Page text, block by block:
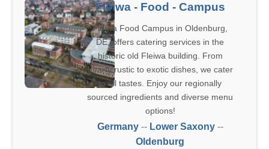
Fleiwa - Food - Campus
Fleiwa Food Campus in Oldenburg,
DE, offers catering services in the
historic old Fleiwa building. From
hearty rustic to exotic dishes, we cater
to all tastes. Enjoy our regionally
sourced ingredients and diverse menu
options!
Germany-- Lower Saxony--
Oldenburg